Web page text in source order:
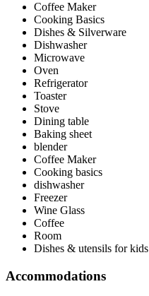
Coffee Maker
Cooking Basics
Dishes & Silverware
Dishwasher
Microwave
Oven
Refrigerator
Toaster
Stove
Dining table
Baking sheet
blender
Coffee Maker
Cooking basics
dishwasher
Freezer
Wine Glass
Coffee
Room
Dishes & utensils for kids
Accommodations